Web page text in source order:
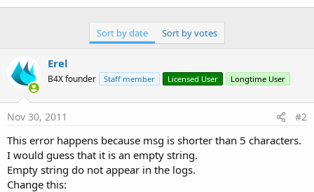
Sort by date Sort by votes
Erel
B4X founder Staff member Licensed User Longtime User
Nov 30, 2011 #2
This error happens because msg is shorter than 5 characters.
I would guess that it is an empty string.
Empty string do not appear in the logs.
Change this: